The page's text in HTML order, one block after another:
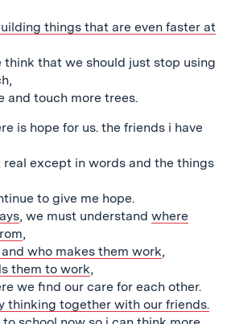
things that are even faster at
think that we should just stop using
and touch more trees.
is hope for us. the friends i have
real except in words and the things
to give me hope.
, we must understand where
,
who makes them work,
them to work,
we find our care for each other.
thinking together with our friends.